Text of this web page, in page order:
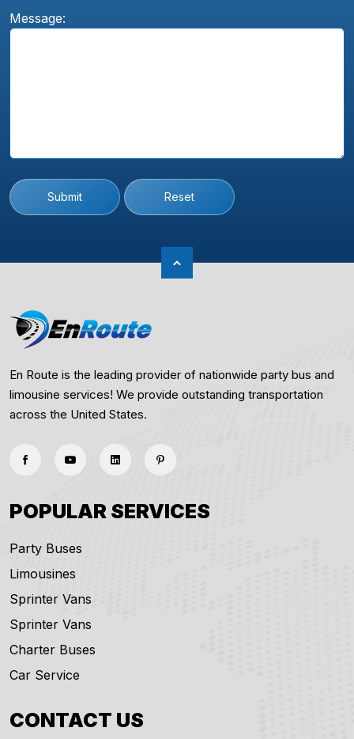
Message:
Submit Reset
En Route is the leading provider of nationwide party bus and
limousine services! We provide outstanding transportation
across the United States.
POPULAR SERVICES
Party Buses
Limousines
Sprinter Vans
Sprinter Vans
Charter Buses
Car Service
CONTACT US